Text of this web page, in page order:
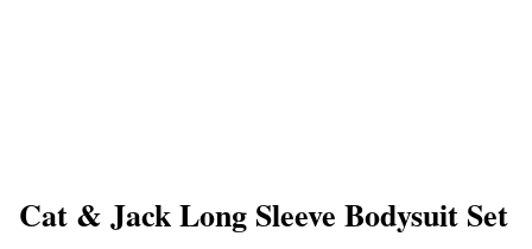
Cat & Jack Long Sleeve Bodysuit Set